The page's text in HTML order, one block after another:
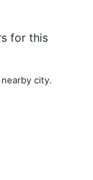
for this
city.